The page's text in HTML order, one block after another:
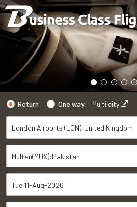
Return One way Multi city